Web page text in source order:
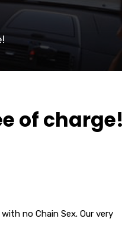
of charge!
no Chain Sex. Our very